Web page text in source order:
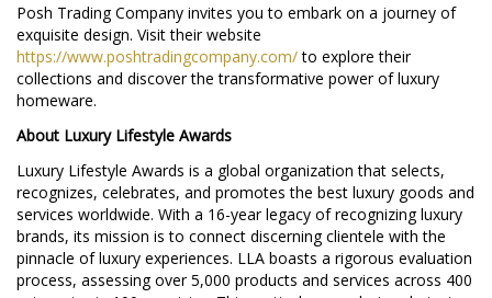
Posh Trading Company invites you to embark on a journey of
exquisite design. Visit their website
https://www.poshtradingcompany.com/to explore their
collections and discover the transformative power of luxury
homeware.
About Luxury Lifestyle Awards
Luxury Lifestyle Awards is a global organization that selects,
recognizes, celebrates, and promotes the best luxury goods and
services worldwide. With a 16-year legacy of recognizing luxury
brands, its mission is to connect discerning clientele with the
pinnacle of luxury experiences. LLA boasts a rigorous evaluation
process, assessing over 5,000 products and services across 400